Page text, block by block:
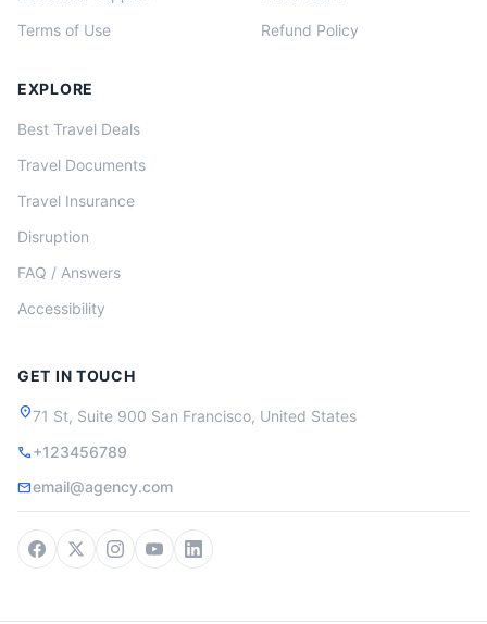
Terms of Use
Refund Policy
EXPLORE
Best Travel Deals
Travel Documents
Travel Insurance
Disruption
FAQ / Answers
Accessibility
GET IN TOUCH
location_on71 St, Suite 900 San Francisco, United States
call+123456789
mailemail@agency.com